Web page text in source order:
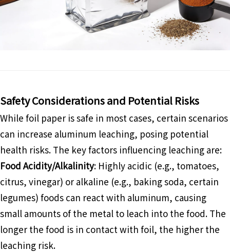
Safety Considerations and Potential Risks
While foil paper is safe in most cases, certain scenarios
can increase aluminum leaching, posing potential
health risks. The key factors influencing leaching are:
Food Acidity/Alkalinity: Highly acidic (e.g., tomatoes,
citrus, vinegar) or alkaline (e.g., baking soda, certain
legumes) foods can react with aluminum, causing
small amounts of the metal to leach into the food. The
longer the food is in contact with foil, the higher the
leaching risk.